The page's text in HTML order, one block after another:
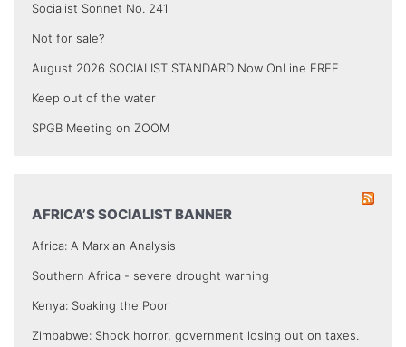
Socialist Sonnet No. 241
Not for sale?
August 2026 SOCIALIST STANDARD Now OnLine FREE
Keep out of the water
SPGB Meeting on ZOOM
AFRICA’S SOCIALIST BANNER
Africa: A Marxian Analysis
Southern Africa - severe drought warning
Kenya: Soaking the Poor
Zimbabwe: Shock horror, government losing out on taxes.